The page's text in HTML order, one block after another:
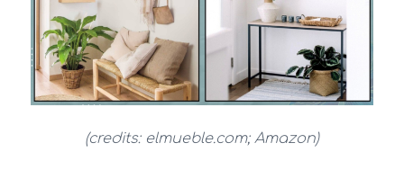
(credits: elmueble.com; Amazon)